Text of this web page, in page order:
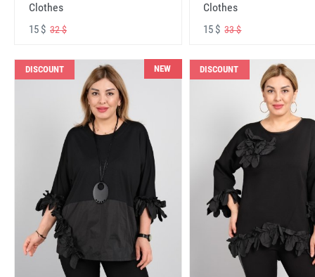
Clothes
15 $ 32 $
Clothes
15 $33 $
DISCOUNT NEW DISCOUNT